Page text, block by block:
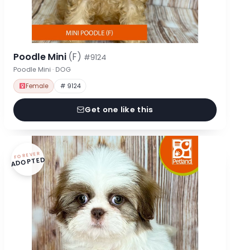
Poodle Mini (F) #9124
Poodle Mini · DOG
Female # 9124
Get one like this
FOREVER
ADOPTED